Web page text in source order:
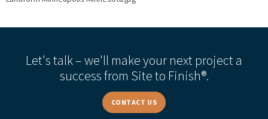
Let's talk – we'll make your next project a
success from Site to Finish®.
CONTACT US